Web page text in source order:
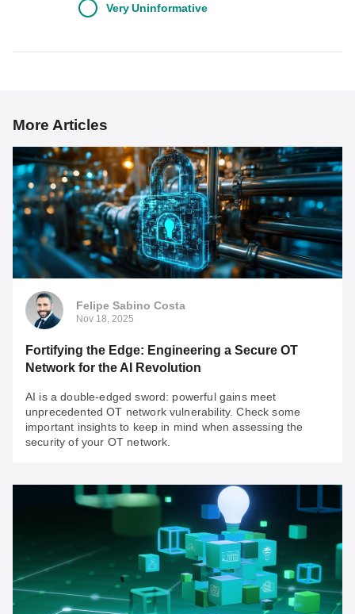
VeryUninformative
More Articles
Felipe Sabino Costa
Nov 18, 2025
Fortifying the Edge: Engineering a Secure OT
Network for the AI Revolution
AI is a double-edged sword: powerful gains meet
unprecedented OT network vulnerability. Check some
important insights to keep in mind when assessing the
security of your OT network.
Fortifying the Edge: Engineering a Secure OT
Network for the AI Revolution
AI is a double-edged sword: powerful gains meet